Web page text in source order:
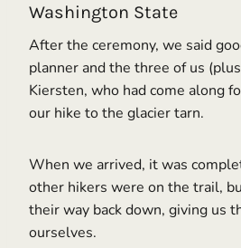
Washington State
After the ceremony, we said
planner and the three of us
Kiersten, who had come along
our hike to the glacier tarn.
When we arrived, it was
other hikers were on the trail,
their way back down, giving us
ourselves.